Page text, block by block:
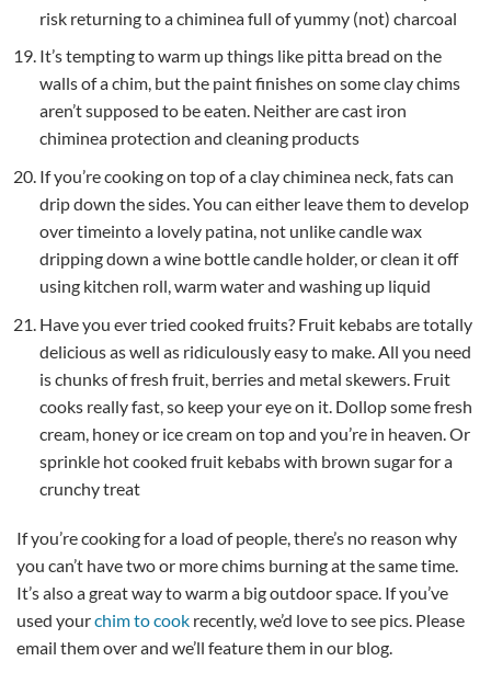
risk returning to a chiminea full of yummy (not) charcoal
It’s tempting to warm up things like pitta bread on the
walls of a chim, but the paint finishes on some clay chims
aren’t supposed to be eaten. Neither are cast iron
chiminea protection and cleaning products
If you’re cooking on top of a clay chiminea neck, fats can
drip down the sides. You can either leave them to develop
over timeinto a lovely patina, not unlike candle wax
dripping down a wine bottle candle holder, or clean it off
using kitchen roll, warm water and washing up liquid
Have you ever tried cooked fruits? Fruit kebabs are totally
delicious as well as ridiculously easy to make. All you need
is chunks of fresh fruit, berries and metal skewers. Fruit
cooks really fast, so keep your eye on it. Dollop some fresh
cream, honey or ice cream on top and you’re in heaven. Or
sprinkle hot cooked fruit kebabs with brown sugar for a
crunchy treat
If you’re cooking for a load of people, there’s no reason why
you can’t have two or more chims burning at the same time.
It’s also a great way to warm a big outdoor space. If you’ve
used yourchim to cook recently, we’d love to see pics. Please
email them over and we’ll feature them in our blog.